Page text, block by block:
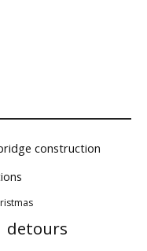
construction
detours